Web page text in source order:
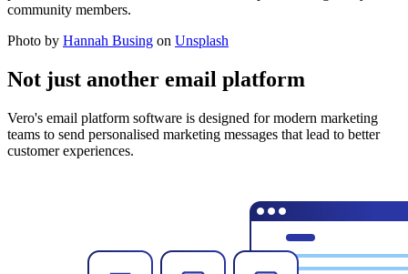
community members.
Photo by Hannah Busing on Unsplash
Not just another email platform
Vero's email platform software is designed for modern marketing
teams to send personalised marketing messages that lead to better
customer experiences.